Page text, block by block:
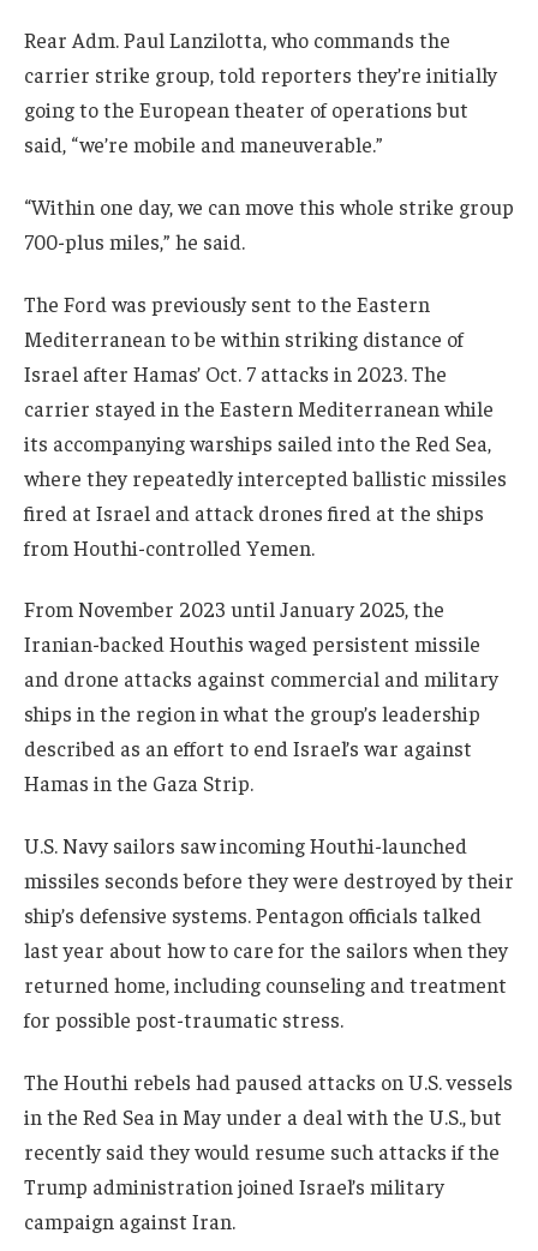
Rear Adm. Paul Lanzilotta, who commands the
carrier strike group, told reporters they’re initially
going to the European theater of operations but
said, “we’re mobile and maneuverable.”
“Within one day, we can move this whole strike group
700-plus miles,” he said.
The Ford was previously sent to the Eastern
Mediterranean to be within striking distance of
Israel after Hamas’ Oct. 7 attacks in 2023. The
carrier stayed in the Eastern Mediterranean while
its accompanying warships sailed into the Red Sea,
where they repeatedly intercepted ballistic missiles
fired at Israel and attack drones fired at the ships
from Houthi-controlled Yemen.
From November 2023 until January 2025, the
Iranian-backed Houthis waged persistent missile
and drone attacks against commercial and military
ships in the region in what the group’s leadership
described as an effort to end Israel’s war against
Hamas in the Gaza Strip.
U.S. Navy sailors saw incoming Houthi-launched
missiles seconds before they were destroyed by their
ship’s defensive systems. Pentagon officials talked
last year about how to care for the sailors when they
returned home, including counseling and treatment
for possible post-traumatic stress.
The Houthi rebels had paused attacks on U.S. vessels
in the Red Sea in May under a deal with the U.S., but
recently said they would resume such attacks if the
Trump administration joined Israel’s military
campaign against Iran.